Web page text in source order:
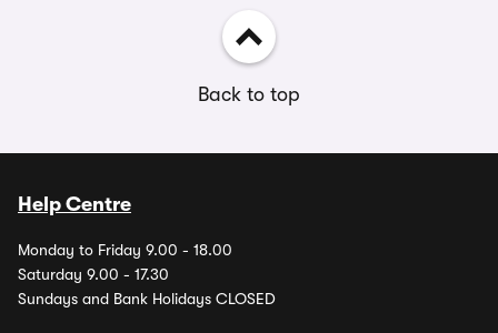
Back to top
Help Centre
Monday to Friday 9.00 - 18.00
Saturday 9.00 - 17.30
Sundays and Bank Holidays CLOSED